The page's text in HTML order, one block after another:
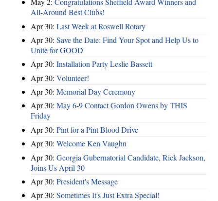
All-Around Best Clubs!
Apr 30: Last Week at Roswell Rotary
Apr 30: Save the Date: Find Your Spot and Help Us to
Unite for GOOD
Apr 30: Installation Party Leslie Bassett
Apr 30: Volunteer!
Apr 30: Memorial Day Ceremony
Apr 30: May 6-9 Contact Gordon Owens by THIS
Friday
Apr 30: Pint for a Pint Blood Drive
Apr 30: Welcome Ken Vaughn
Apr 30: Georgia Gubernatorial Candidate, Rick Jackson,
Joins Us April 30
Apr 30: President's Message
Apr 30: Sometimes It's Just Extra Special!